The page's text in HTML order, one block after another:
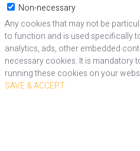
Non-necessary
Any cookies that may not be
to function and is used specifically
analytics, ads, other embedded
necessary cookies. It is mandatory
running these cookies on your
SAVE & ACCEPT